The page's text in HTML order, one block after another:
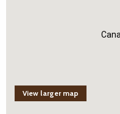
View larger map